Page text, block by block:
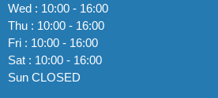
Wed : 10:00 - 16:00
Thu : 10:00 - 16:00
Fri : 10:00 - 16:00
Sat : 10:00 - 16:00
Sun CLOSED